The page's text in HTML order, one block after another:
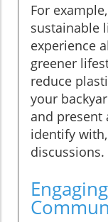
For
sustainable
experience
greener
reduce
your
and present
identify
discussions.